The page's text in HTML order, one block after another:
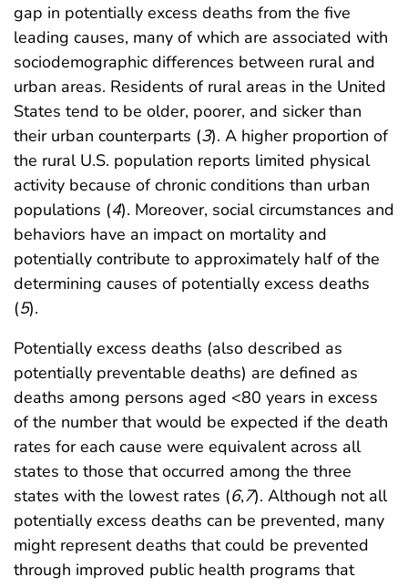
gap in potentially excess deaths from the five
leading causes, many of which are associated with
sociodemographic differences between rural and
urban areas. Residents of rural areas in the United
States tend to be older, poorer, and sicker than
their urban counterparts (3). A higher proportion of
the rural U.S. population reports limited physical
activity because of chronic conditions than urban
populations (4). Moreover, social circumstances and
behaviors have an impact on mortality and
potentially contribute to approximately half of the
determining causes of potentially excess deaths
(5).
Potentially excess deaths (also described as
potentially preventable deaths) are defined as
deaths among persons aged <80 years in excess
of the number that would be expected if the death
rates for each cause were equivalent across all
states to those that occurred among the three
states with the lowest rates (6,7). Although not all
potentially excess deaths can be prevented, many
might represent deaths that could be prevented
through improved public health programs that